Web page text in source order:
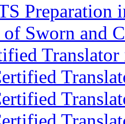
Preparation
Sworn and